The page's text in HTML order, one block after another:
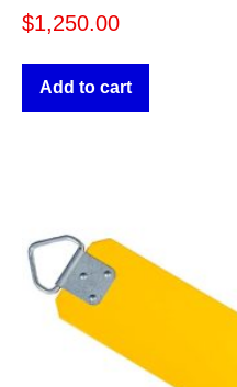
$1,250.00
Add to cart